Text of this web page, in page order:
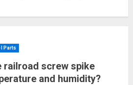
Parts
railroad screw spike
and humidity?